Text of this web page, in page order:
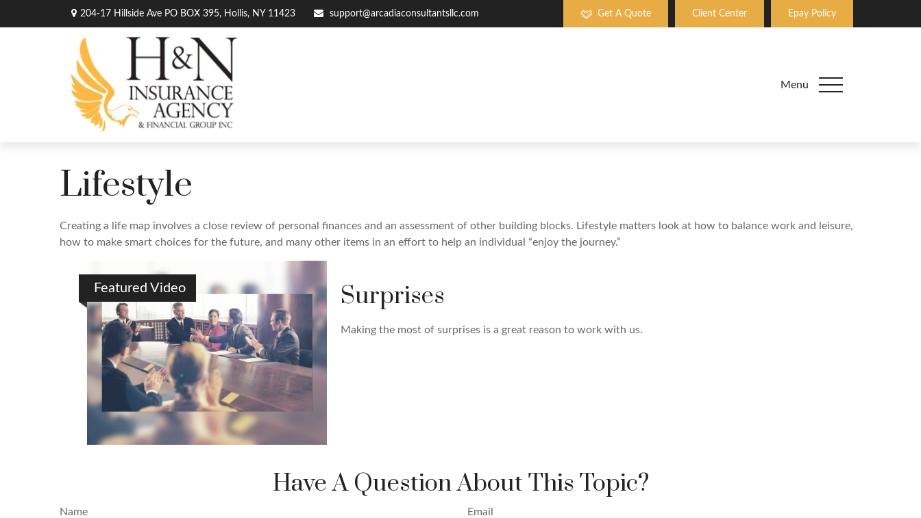
204-17 Hillside Ave PO BOX 395, Hollis, NY 11423 support@arcadiaconsultantsllc.com Get A Quote Client Center Epay Policy
Menu
Lifestyle
Creating a life map involves a close review of personal finances and an assessment of other building blocks. Lifestyle matters look at how to balance work and leisure,
how to make smart choices for the future, and many other items in an effort to help an individual “enjoy the journey.”
Featured Video Surprises
Making the most of surprises is a great reason to work with us.
Have A Question About This Topic?
Name Email